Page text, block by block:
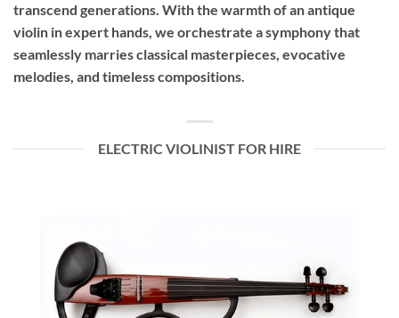
transcend generations. With the warmth of an antique
violin in expert hands, we orchestrate a symphony that
seamlessly marries classical masterpieces, evocative
melodies, and timeless compositions.
ELECTRIC VIOLINIST FOR HIRE